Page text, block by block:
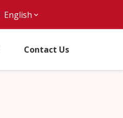
English
Contact Us